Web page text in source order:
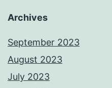
Archives
September 2023
August 2023
July 2023